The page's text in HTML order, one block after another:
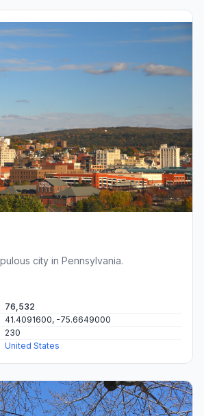
city in Pennsylvania.
76,532
41.4091600, -75.6649000
230
United States